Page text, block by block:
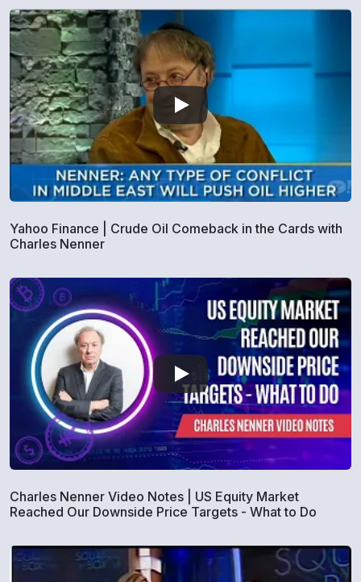
Yahoo Finance | Crude Oil Comeback in the Cards with
Charles Nenner
Charles Nenner Video Notes | US Equity Market
Reached Our Downside Price Targets - What to Do